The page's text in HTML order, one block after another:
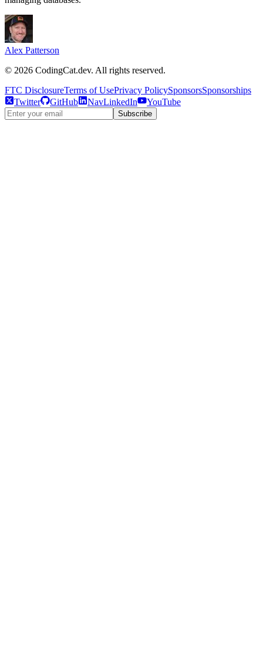
Alex Patterson
© 2026 CodingCat.dev. All rights reserved.
FTC DisclosureTerms of UsePrivacy PolicySponsorsSponsorships
Twitter
GitHub NavLinkedIn YouTube
Subscribe